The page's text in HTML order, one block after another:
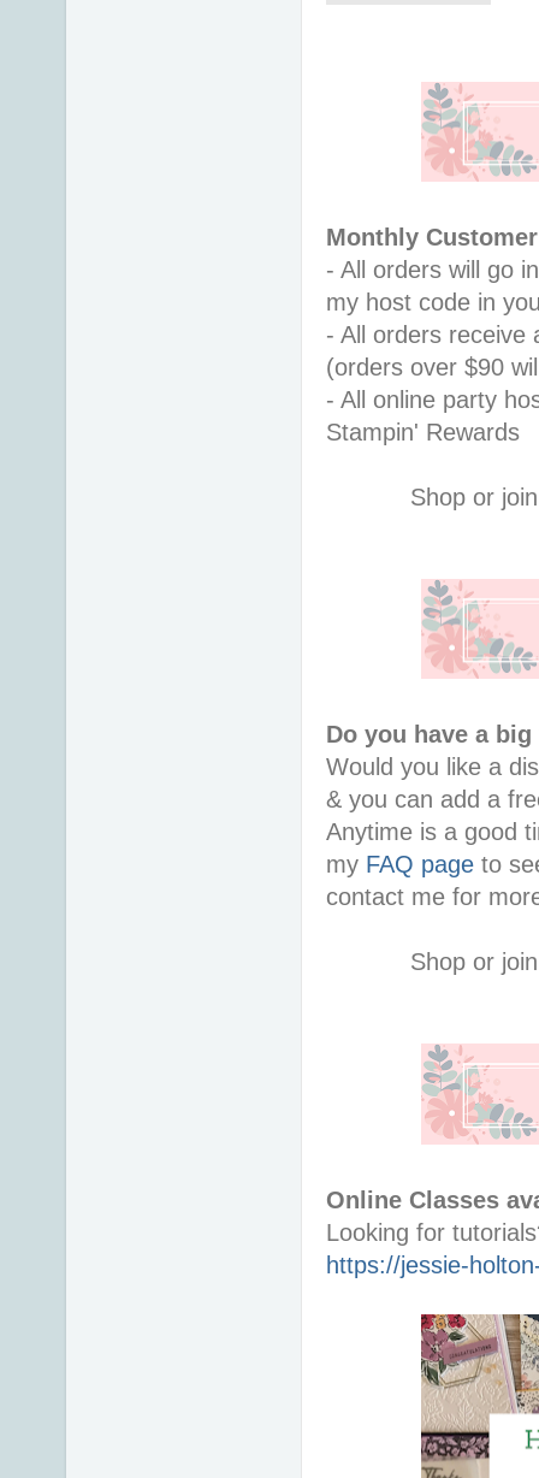
Monthly
- All orders will go
my host code in
- All orders receive
(orders over $90
- All online party
Stampin' Rewards
Shop or
Do you have a
Would you like a
& you can add a
Anytime is a good
my FAQ page to
contact me for
Shop or
Online Classes
https://jessie-